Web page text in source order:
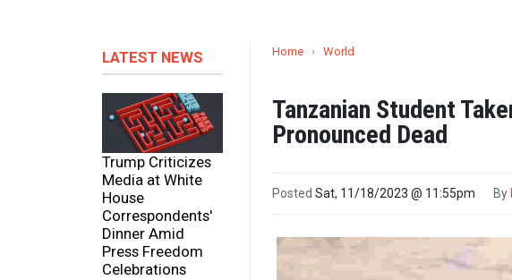
LATEST NEWS
Trump Criticizes
Media at White
House
Correspondents'
Dinner Amid
Press Freedom
Celebrations
Home › World
Tanzanian Student
Pronounced Dead
Posted Sat, 11/18/2023 @ 11:55pm By